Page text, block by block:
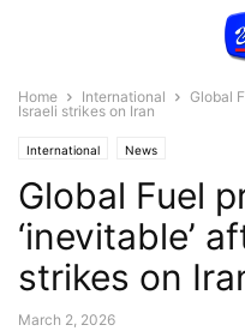
Home International
Global
Israeli strikes on Iran
International News
Global Fuel
‘inevitable’
strikes on
March 2, 2026